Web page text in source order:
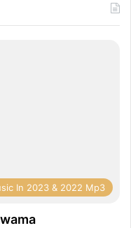
In 2023 & 2022 Mp3